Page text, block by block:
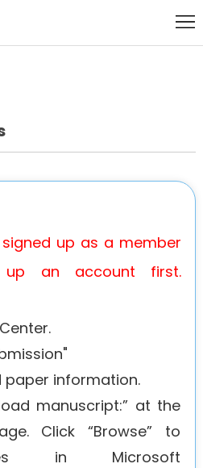
up as a member
an account first.
paper information.
manuscript:” at the
Click “Browse” to
in Microsoft